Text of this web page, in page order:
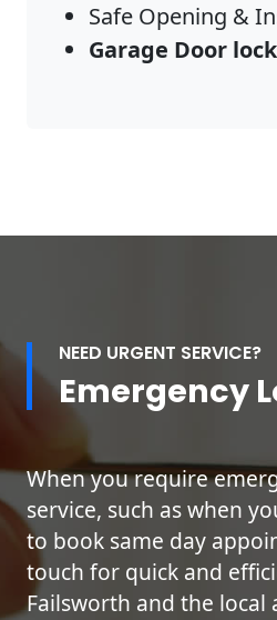
Safe Opening &
Garage Door
NEED URGENT SERVICE?
Emergency
When you require
service, such as when
to book same day
touch for quick and
Failsworth and the local